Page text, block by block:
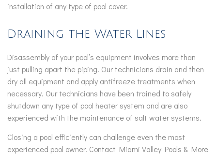
installation of any type of pool cover.
Draining the Water Lines
Disassembly of your pool’s equipment involves more than
just pulling apart the piping. Our technicians drain and then
dry all equipment and apply antifreeze treatments when
necessary. Our technicians have been trained to safely
shutdown any type of pool heater system and are also
experienced with the maintenance of salt water systems.
Closing a pool efficiently can challenge even the most
experienced pool owner. Contact Miami Valley Pools & More